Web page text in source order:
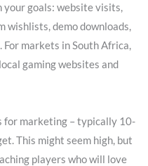
goals: website visits,
wishlists, demo downloads,
markets in South Africa,
gaming websites and
for marketing – typically 10-
This might seem high, but
players who will love